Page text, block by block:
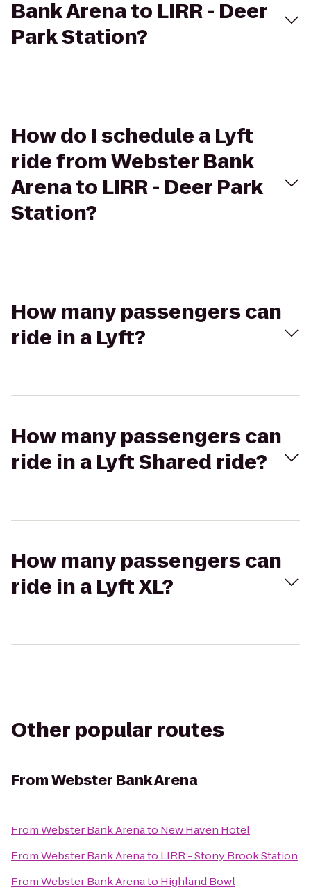
Bank Arena to LIRR - Deer
Park Station?
How do I schedule a Lyft
ride from Webster Bank
Arena to LIRR - Deer Park
Station?
How many passengers can
ride in a Lyft?
How many passengers can
ride in a Lyft Shared ride?
How many passengers can
ride in a Lyft XL?
Other popular routes
FromWebster Bank Arena
FromWebster Bank Arenato New Haven Hotel
FromWebster Bank Arenato LIRR - Stony Brook Station
FromWebster Bank Arenato Highland Bowl